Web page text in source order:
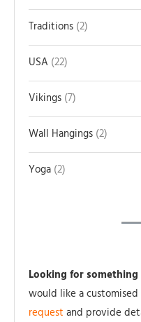
Traditions 2
USA 22
Vikings 7
Wall Hangings 2
Yoga 2
Looking for
would like a
request and provide